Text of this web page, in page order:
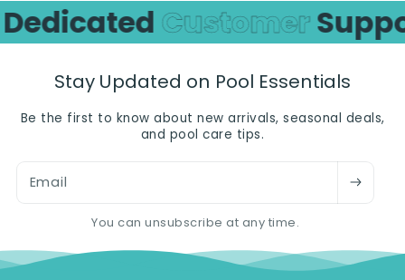
CustomerSupport
Stay Updated on Pool Essentials
Be the first to know about new arrivals, seasonal deals,
and pool care tips.
Email
You can unsubscribe at any time.